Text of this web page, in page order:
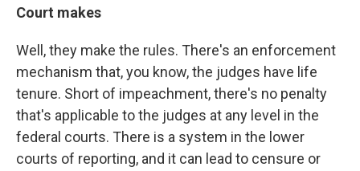
Court makes
Well, they make the rules. There's an enforcement
mechanism that, you know, the judges have life
tenure. Short of impeachment, there's no penalty
that's applicable to the judges at any level in the
federal courts. There is a system in the lower
courts of reporting, and it can lead to censure or